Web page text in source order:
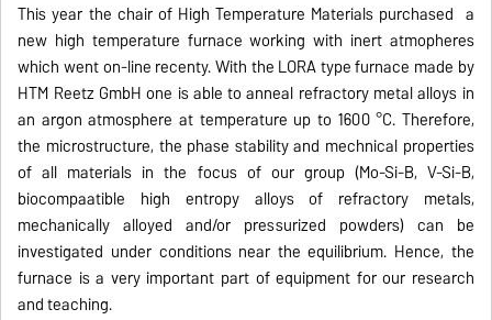
This year the chair of High Temperature Materials purchased a
new high temperature furnace working with inert atmopheres
which went on-line recenty. With the LORA type furnace made by
HTM Reetz GmbH one is able to anneal refractory metal alloys in
an argon atmosphere at temperature up to 1600 °C. Therefore,
the microstructure, the phase stability and mechnical properties
of all materials in the focus of our group (Mo-Si-B, V-Si-B,
biocompaatible high entropy alloys of refractory metals,
mechanically alloyed and/or pressurized powders) can be
investigated under conditions near the equilibrium. Hence, the
furnace is a very important part of equipment for our research
and teaching.